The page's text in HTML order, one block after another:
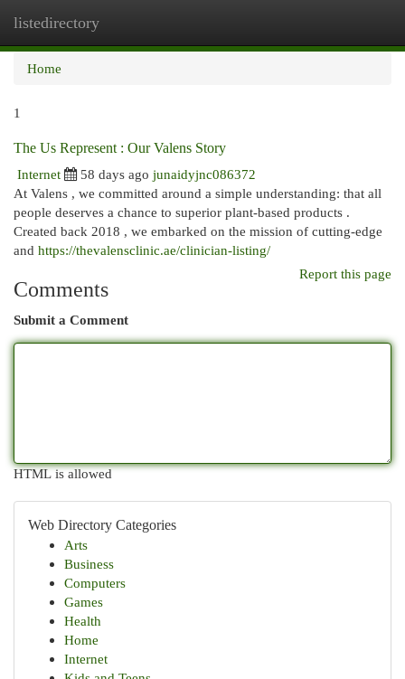
listedirectory
Home
1
The Us Represent : Our Valens Story
Internet
58 days ago junaidyjnc086372
At Valens , we committed around a simple understanding: that all
people deserves a chance to superior plant-based products .
Created back 2018 , we embarked on the mission of cutting-edge
and https://thevalensclinic.ae/clinician-listing/
Report this page
Comments
Submit a Comment
HTML is allowed
Web Directory Categories
Arts
Business
Computers
Games
Health
Home
Internet